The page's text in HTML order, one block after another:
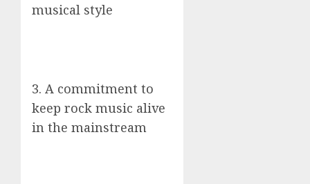
musical style
3. A commitment to
keep rock music alive
in the mainstream